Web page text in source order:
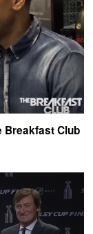
Breakfast Club